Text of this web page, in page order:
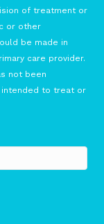
of treatment or
or other
be made in
care provider.
not been
intended to treat or